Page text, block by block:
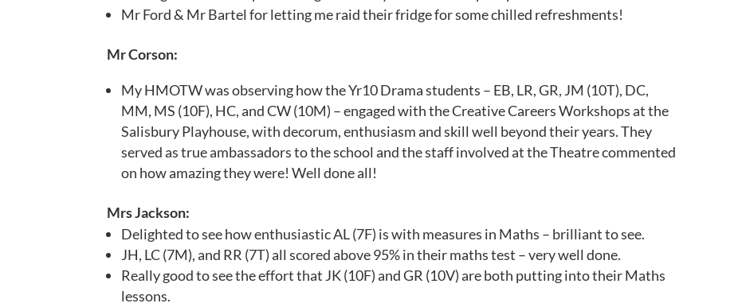
Mr Ford & Mr Bartel for letting me raid their fridge for some chilled refreshments!
Mr Corson:
My HMOTW was observing how the Yr10 Drama students – EB, LR, GR, JM (10T), DC,
MM, MS (10F), HC, and CW (10M) – engaged with the Creative Careers Workshops at the
Salisbury Playhouse, with decorum, enthusiasm and skill well beyond their years. They
served as true ambassadors to the school and the staff involved at the Theatre commented
on how amazing they were! Well done all!
Mrs Jackson:
Delighted to see how enthusiastic AL (7F) is with measures in Maths – brilliant to see.
JH, LC (7M), and RR (7T) all scored above 95% in their maths test – very well done.
Really good to see the effort that JK (10F) and GR (10V) are both putting into their Maths
lessons.